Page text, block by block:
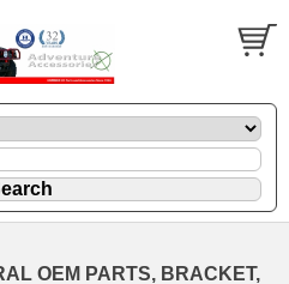
OEM PARTS, BRACKET,